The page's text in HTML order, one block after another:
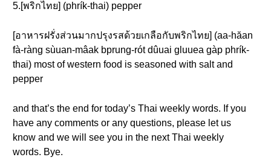
5.[พริกไทย] (phrík-thai) pepper
[อาหารฝรั่งส่วนมากปรุงรสด้วยเกลือกับพริกไทย] (aa-hăan
fà-ràng sùuan-mâak bprung-rót dûuai gluuea gàp phrík-
thai) most of western food is seasoned with salt and
pepper
and that’s the end for today’s Thai weekly words. If you
have any comments or any questions, please let us
know and we will see you in the next Thai weekly
words. Bye.